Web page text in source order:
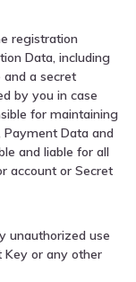
registration
Data, including
and a secret
by you in case
for maintaining
Data and
and liable for all
account or Secret
unauthorized use
Key or any other